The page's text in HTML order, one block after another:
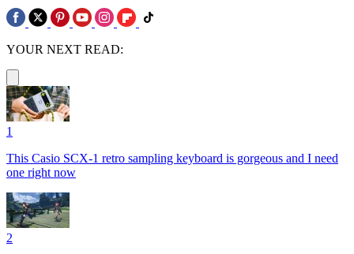
YOUR NEXT READ:
1
This Casio SCX-1 retro sampling keyboard is gorgeous and I need
one right now
2